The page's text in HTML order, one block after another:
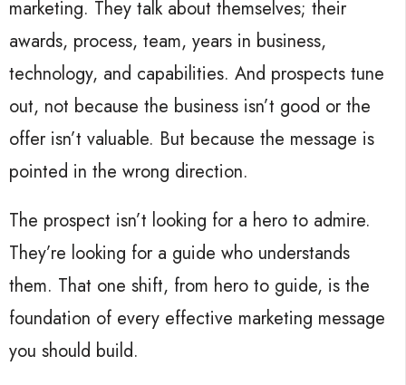
marketing. They talk about themselves; their
awards, process, team, years in business,
technology, and capabilities. And prospects tune
out, not because the business isn’t good or the
offer isn’t valuable. But because the message is
pointed in the wrong direction.
The prospect isn’t looking for a hero to admire.
They’re looking for a guide who understands
them. That one shift, from hero to guide, is the
foundation of every effective marketing message
you should build.